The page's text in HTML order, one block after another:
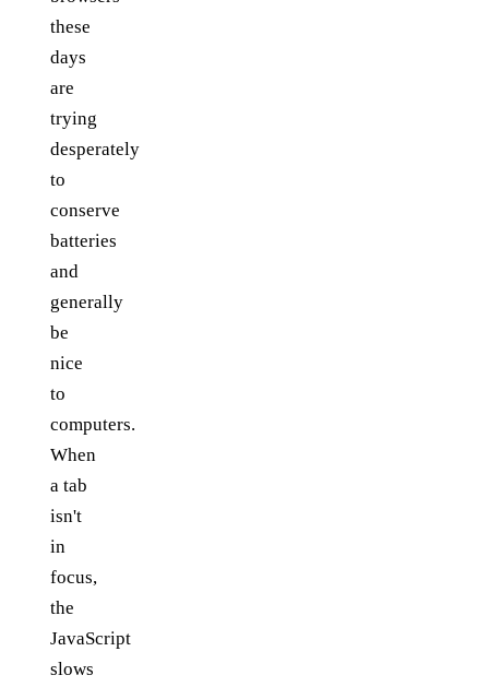
these
days
are
trying
desperately
to
conserve
batteries
and
generally
be
nice
to
computers.
When
a tab
isn't
in
focus,
the
JavaScript
slows